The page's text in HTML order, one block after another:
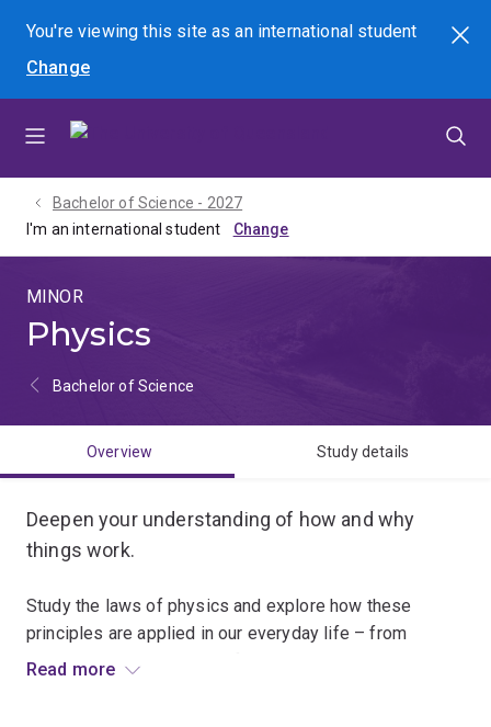
menu
content
footer
You're viewing this site asan international student
Change
Search
Bachelor of Science - 2027
I'm an international student
MINOR
Physics
Bachelor of Science
Overview Study details
Deepen your understanding of how and why
things work.
Study the laws of physics and explore how these
principles are applied in our everyday life – from
understanding the nature of time and the relationships
Read more